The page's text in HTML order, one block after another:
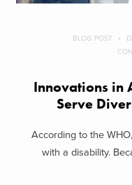
BLOG POST
Innovations in
Serve
According to the
with a disability.